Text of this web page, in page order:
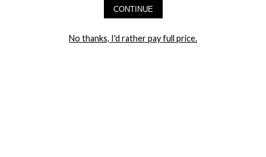
CONTINUE
No thanks, I'd rather pay full price.